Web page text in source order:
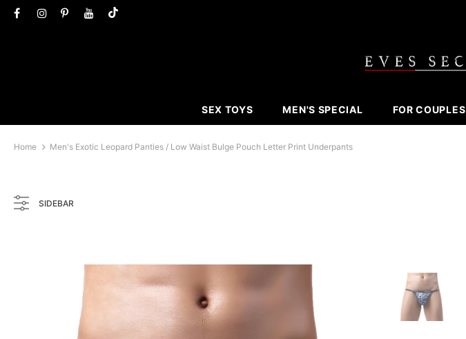
SEX TOYS MEN'S SPECIAL FOR COUPLES
Home Men's Exotic Leopard Panties / Low Waist Bulge Pouch Letter Print Underpants
SIDEBAR